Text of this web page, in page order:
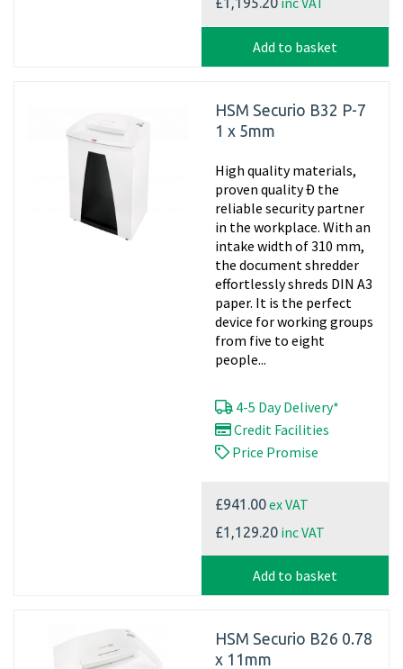
Add to basket
HSM Securio B32 P-7
1 x 5mm
High quality materials,
proven quality Ð the
reliable security partner
in the workplace. With an
intake width of 310 mm,
the document shredder
effortlessly shreds DIN A3
paper. It is the perfect
device for working groups
from five to eight
people...
4-5 Day Delivery*
Credit Facilities
Price Promise
£941.00ex VAT
£1,129.20 inc VAT
Add to basket
HSM Securio B26 0.78
x 11mm